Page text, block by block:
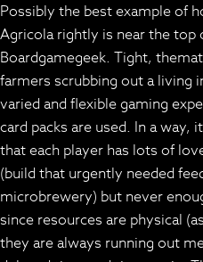
Possibly the best example of
Agricola rightly is near the
Boardgamegeek. Tight,
farmers scrubbing out a living
varied and flexible gaming
card packs are used. In a way,
that each player has lots of
(build that urgently needed
microbrewery) but never
since resources are physical
they are always running out